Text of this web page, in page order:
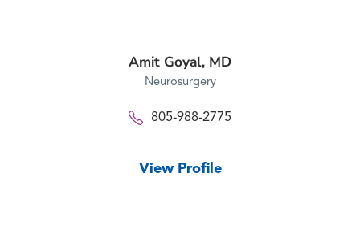
Amit Goyal, MD
Neurosurgery
805-988-2775
View Profile